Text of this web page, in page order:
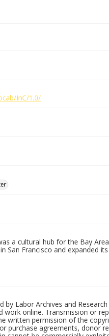
InC/1.0/
a cultural hub for the Bay
San Francisco and expanded
by Labor Archives and
work online. Transmission or
written permission of the
purchase agreements, donor